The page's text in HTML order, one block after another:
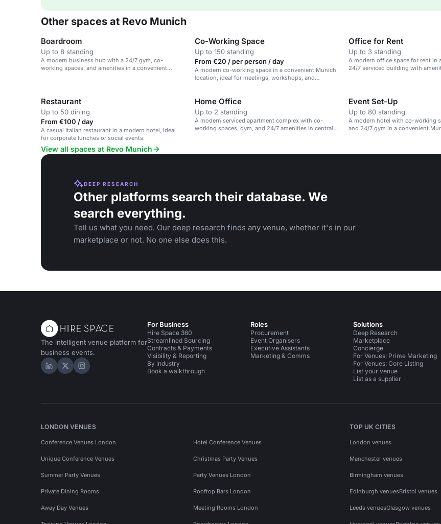
Other spaces at Revo Munich
Boardroom
Up to 8 standing
A modern business hub with a 24/7 gym, co-
working spaces, and amenities in a convenient
Co-Working Space
Up to 150 standing
From €20 / per person / day
A modern co-working space in a convenient Munich
location, ideal for meetings, workshops, and
Office for Rent
Up to 3 standing
A modern office space for rent in
24/7 serviced building with
Restaurant
Up to 50 dining
From €100 / day
A casual Italian restaurant in a modern hotel, ideal
for corporate lunches or social events.
Home Office
Up to 2 standing
A modern serviced apartment complex with co-
working spaces, gym, and 24/7 amenities in central
Event Set-Up
Up to 80 standing
A modern hotel with co-working
and 24/7 gym in a convenient
View all spaces at Revo Munich
DEEP RESEARCH
Other platforms search their database. We
search everything.
Tell us what you need. Our deep research finds any venue, whether it's in our
marketplace or not. No one else does this.
The intelligent venue platform for
business events.
Hire Space on LinkedIn
Hire Space on X
Hire Space on Instagram
For Business
Hire Space 360
Streamlined Sourcing
Contracts & Payments
Visibility & Reporting
By industry
Book a walkthrough
Roles
Procurement
Event Organisers
Executive Assistants
Marketing & Comms
Solutions
Deep Research
Marketplace
Concierge
For Venues: Prime Marketing
For Venues: Core Listing
List your venue
List as a supplier
LONDON VENUES
Conference Venues London Hotel Conference Venues
Unique Conference Venues Christmas Party Venues
Summer Party Venues Party Venues London
Private Dining Rooms Rooftop Bars London
Away Day Venues Meeting Rooms London
TOP UK CITIES
London venues
Manchester venues
Birmingham venues
Edinburgh venuesBristol venues
Leeds venuesGlasgow venues